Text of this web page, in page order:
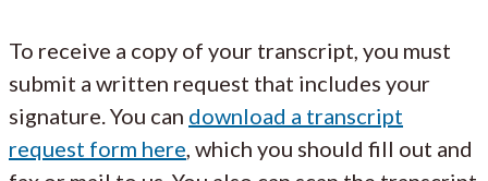
To receive a copy of your transcript, you must
submit a written request that includes your
signature. You can download a transcript
request form here, which you should fill out and